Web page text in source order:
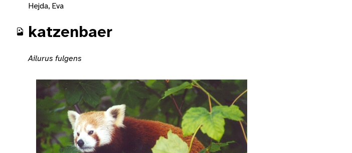
Hejda, Eva
katzenbaer
Ailurus fulgens